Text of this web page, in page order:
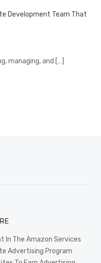
Development Team That
managing, and […]
In The Amazon Services
Advertising Program